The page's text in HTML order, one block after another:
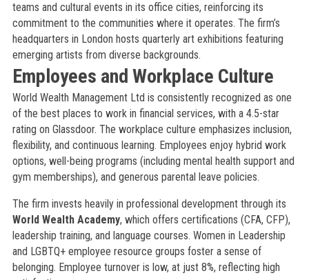
teams and cultural events in its office cities, reinforcing its
commitment to the communities where it operates. The firm’s
headquarters in London hosts quarterly art exhibitions featuring
emerging artists from diverse backgrounds.
Employees and Workplace Culture
World Wealth Management Ltd is consistently recognized as one
of the best places to work in financial services, with a 4.5-star
rating on Glassdoor. The workplace culture emphasizes inclusion,
flexibility, and continuous learning. Employees enjoy hybrid work
options, well-being programs (including mental health support and
gym memberships), and generous parental leave policies.
The firm invests heavily in professional development through its
World Wealth Academy, which offers certifications (CFA, CFP),
leadership training, and language courses. Women in Leadership
and LGBTQ+ employee resource groups foster a sense of
belonging. Employee turnover is low, at just 8%, reflecting high